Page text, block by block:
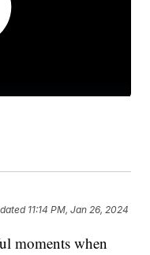
11:14 PM, Jan 26, 2024
moments when